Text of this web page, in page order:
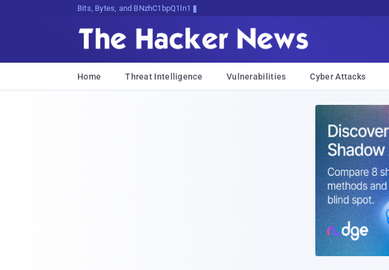
Bits, Bytes, and Breaking News
Home Threat Intelligence Vulnerabilities Cyber Attacks